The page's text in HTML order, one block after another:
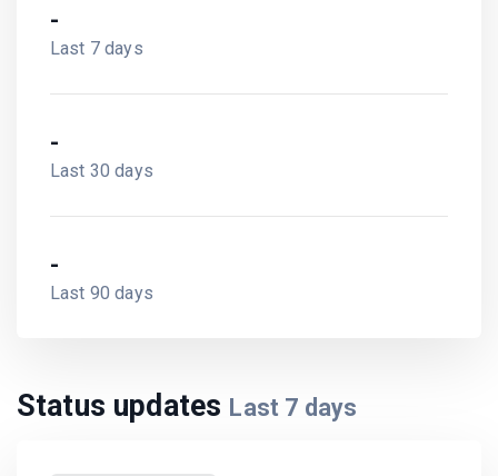
-
Last 7 days
-
Last 30 days
-
Last 90 days
Status updates Last 7 days